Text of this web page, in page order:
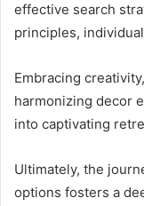
effective search
principles,
Embracing
harmonizing decor
into captivating
Ultimately, the
options fosters a